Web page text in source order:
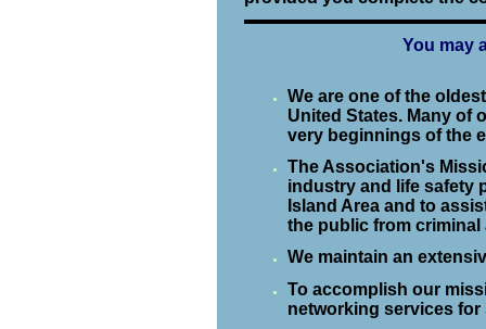
You may
We are one of the
United States. Many of
very beginnings of the
The Association's
industry and life safety
Island Area and to
the public from criminal
We maintain an
To accomplish our
networking services